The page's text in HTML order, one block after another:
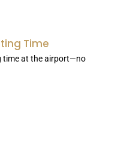
Time
time at the airport—no